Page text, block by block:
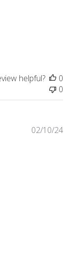
helpful?
0
0
02/10/24